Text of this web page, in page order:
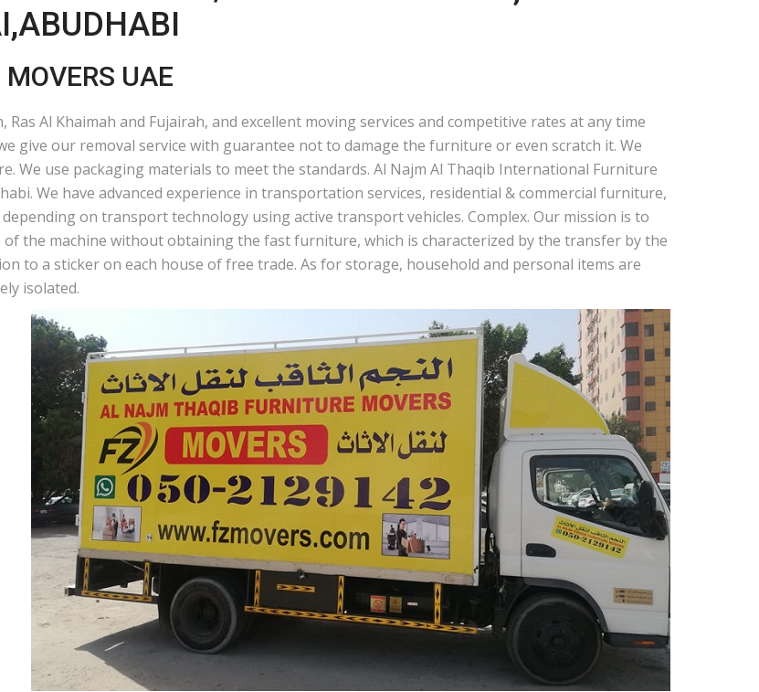
UAE
Ras Al Khaimah and Fujairah, and excellent moving services and competitive rates at any time
give our removal service with guarantee not to damage the furniture or even scratch it. We
We use packaging materials to meet the standards. Al Najm Al Thaqib International Furniture
We have advanced experience in transportation services, residential & commercial furniture,
on transport technology using active transport vehicles. Complex. Our mission is to
the machine without obtaining the fast furniture, which is characterized by the transfer by the
to a sticker on each house of free trade. As for storage, household and personal items are
isolated.